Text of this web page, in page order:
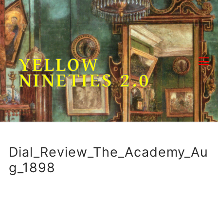
Skip
to
content
YELLOW
NINETIES 2.0
Dial_Review_The_Academy_Au
g_1898